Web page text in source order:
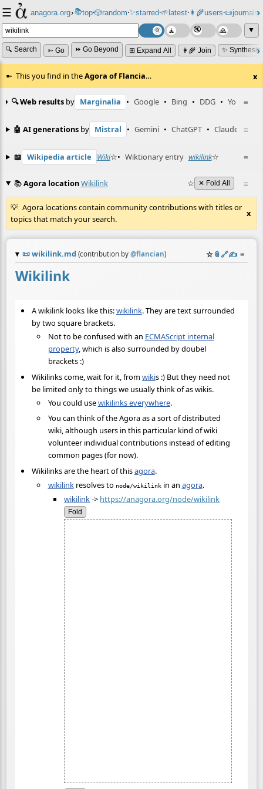
☰ anagora.org›📚top⸱🎲️random⸱✨starred⸱🌱latest⸱👩‍🌾users⸱📜journals⸱
▼
🔍 Search ➳ Go ⏩ Go Beyond ⊞ Expand All 👩‍🌾 Join ✨
This you find in theAgora of Flancia… x
≡
🔍 Web results by Marginalia • Google • Bing • DDG • YouTube
≡
🤖 AI generations by Mistral • Gemini • ChatGPT • Claude
≡
📖 Wikipedia article Wiki☆• Wiktionary entry wikilink☆
≡
📚Agora locationWikilink ☆ ✕ Fold All
Agora locations contain community contributions with titles or
topics that match your search.
x
📜wikilink.md (contribution by @flancian) ☆📎️🔗✍️ ≡
Wikilink
A wikilink looks like this:wikilink. They are text surrounded
by two square brackets.
Not to be confused with an ECMAScript internal
property, which is also surrounded by doubel
brackets :)
Wikilinks come, wait for it, from wikis :) But they need not
be limited only to things we usually think of as wikis.
You could usewikilinks everywhere.
You can think of the Agora as a sort of distributed
wiki, although users in this particular kind of wiki
volunteer individual contributions instead of editing
common pages (for now).
Wikilinks are the heart of thisagora.
wikilinkresolves to node/wikilinkin an agora.
wikilink-> https://anagora.org/node/wikilink
Fold